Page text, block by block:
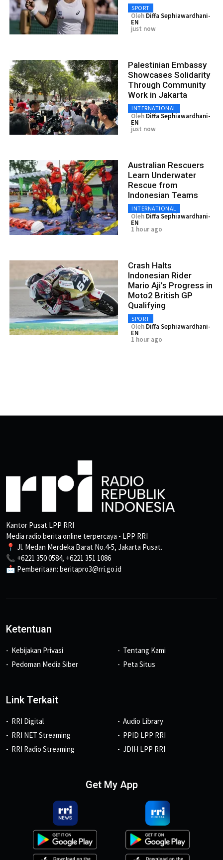
SPORT
Oleh Diffa Sephiawardhani-
EN
just now
Palestinian Embassy
Showcases Solidarity
Through Community
Work in Jakarta
INTERNATIONAL
Oleh Diffa Sephiawardhani-
EN
just now
Australian Rescuers
Learn Underwater
Rescue from
Indonesian Teams
INTERNATIONAL
Oleh Diffa Sephiawardhani-
EN
1 hour ago
Crash Halts
Indonesian Rider
Mario Aji’s Progress in
Moto2 British GP
Qualifying
SPORT
Oleh Diffa Sephiawardhani-
EN
1 hour ago
Kantor Pusat LPP RRI
Media radio berita online terpercaya - LPP RRI
📍 Jl. Medan Merdeka Barat No.4-5, Jakarta Pusat.
📞 +6221 350 0584, +6221 351 1086
📩 Pemberitaan: beritapro3@rri.go.id
Ketentuan
Kebijakan Privasi
Pedoman Media Siber
Tentang Kami
Peta Situs
Link Terkait
RRI Digital
RRI NET Streaming
RRI Radio Streaming
Audio Library
PPID LPP RRI
JDIH LPP RRI
Get My App